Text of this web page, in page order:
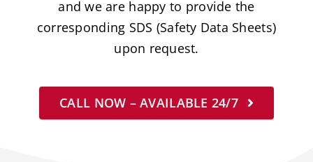
and we are happy to provide the
corresponding SDS (Safety Data Sheets)
upon request.
CALL NOW – AVAILABLE 24/7